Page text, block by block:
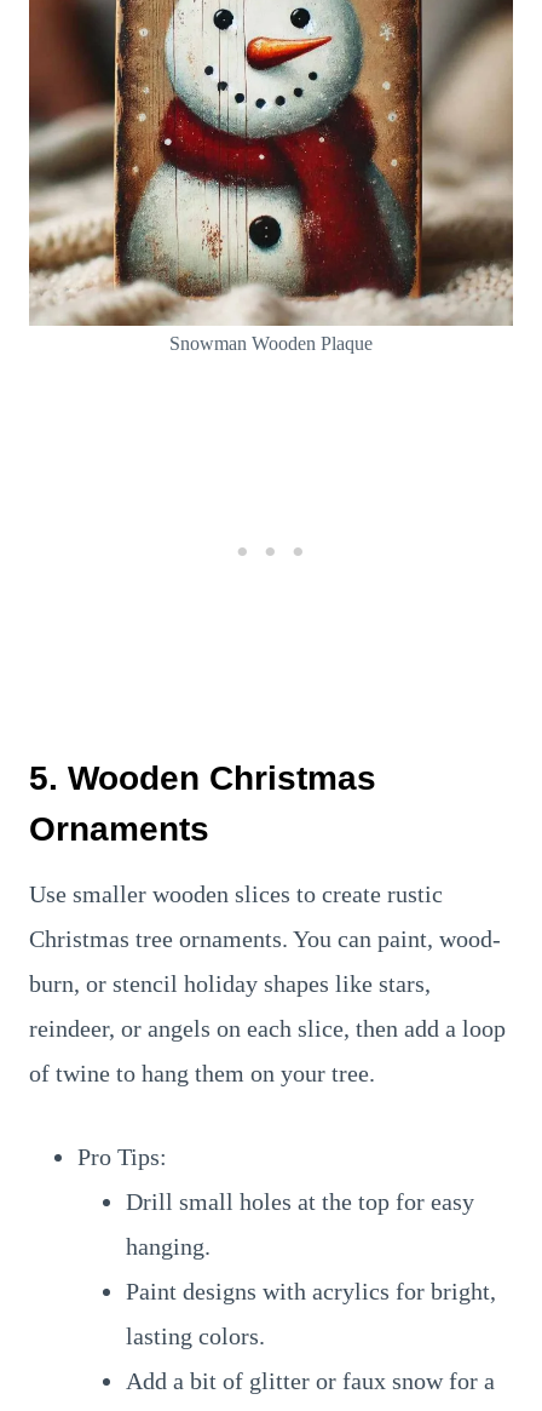
Snowman Wooden Plaque
5. Wooden Christmas
Ornaments
Use smaller wooden slices to create rustic
Christmas tree ornaments. You can paint, wood-
burn, or stencil holiday shapes like stars,
reindeer, or angels on each slice, then add a loop
of twine to hang them on your tree.
Pro Tips:
Drill small holes at the top for easy
hanging.
Paint designs with acrylics for bright,
lasting colors.
Add a bit of glitter or faux snow for a